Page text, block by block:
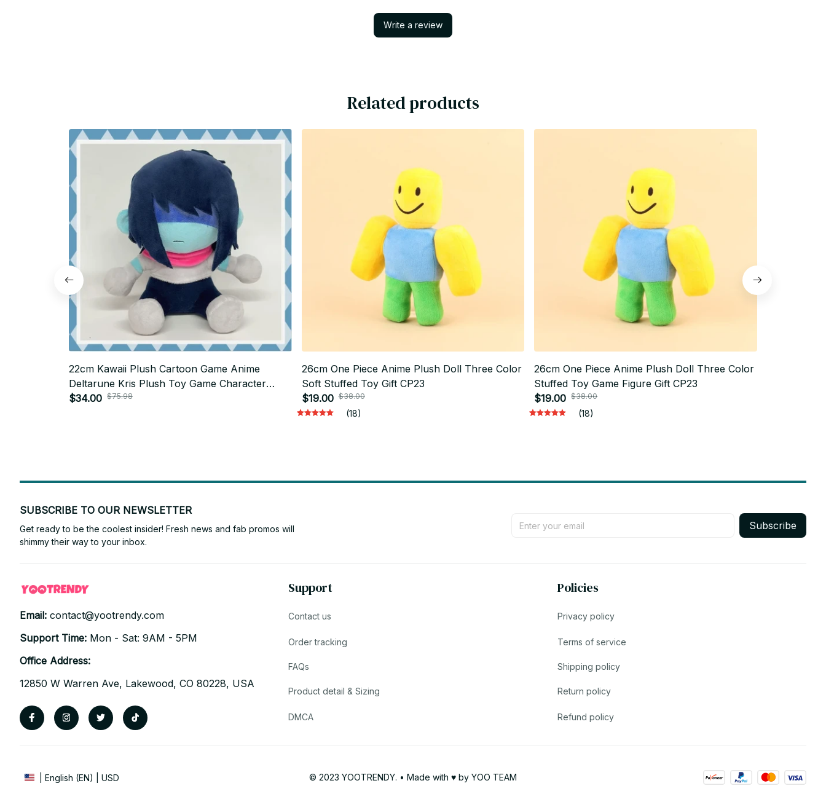
Write a review
Related products
22cm Kawaii Plush Cartoon Game Anime
Deltarune Kris Plush Toy Game Character
Stuffed Doll Soft Plushie for Fans Birthday Gift
$34.00 $75.98
26cm One Piece Anime Plush Doll Three Color
Soft Stuffed Toy Gift CP23
$19.00 $38.00
(18)
26cm One Piece Anime Plush Doll Three Color
Stuffed Toy Game Figure Gift CP23
$19.00 $38.00
(18)
SUBSCRIBE TO OUR NEWSLETTER
Get ready to be the coolest insider! Fresh news and fab promos will
shimmy their way to your inbox.
Subscribe
Email: contact@yootrendy.com
Support Time: Mon - Sat: 9AM - 5PM
Office Address:
12850 W Warren Ave, Lakewood, CO 80228, USA
Support
Contact us
Order tracking
FAQs
Product detail & Sizing
DMCA
Policies
Privacy policy
Terms of service
Shipping policy
Return policy
Refund policy
| English (EN) | USD © 2023 YOOTRENDY. • Made with ♥️ by YOO TEAM